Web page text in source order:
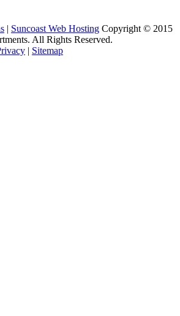
| Suncoast Web Hosting Copyright © 2015
All Rights Reserved.
| Sitemap